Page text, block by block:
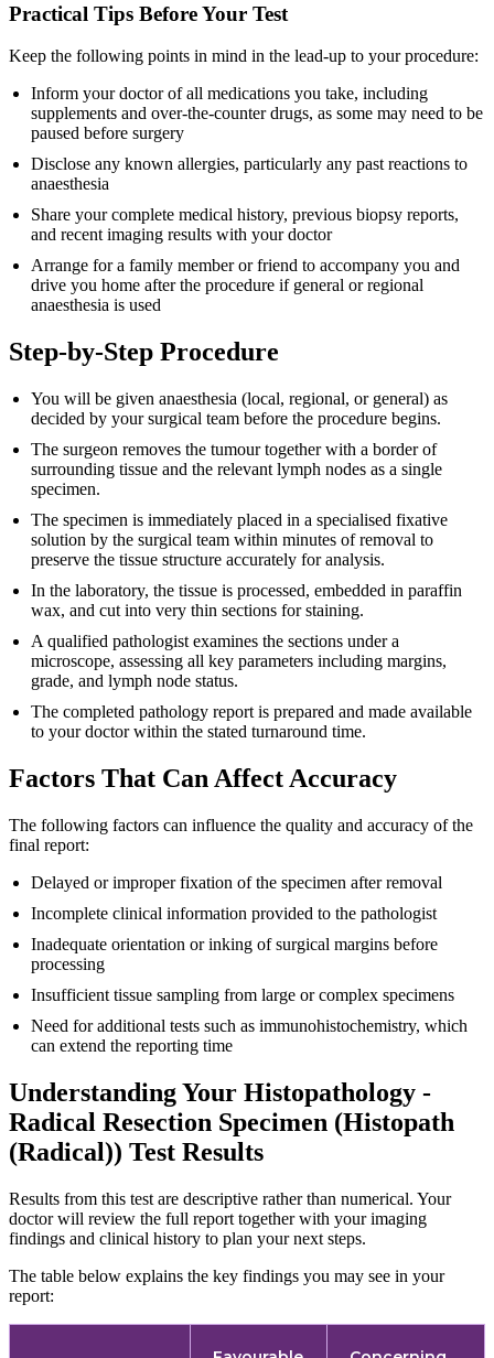
Practical Tips Before Your Test
Keep the following points in mind in the lead-up to your procedure:
Inform your doctor of all medications you take, including
supplements and over-the-counter drugs, as some may need to be
paused before surgery
Disclose any known allergies, particularly any past reactions to
anaesthesia
Share your complete medical history, previous biopsy reports,
and recent imaging results with your doctor
Arrange for a family member or friend to accompany you and
drive you home after the procedure if general or regional
anaesthesia is used
Step-by-Step Procedure
You will be given anaesthesia (local, regional, or general) as
decided by your surgical team before the procedure begins.
The surgeon removes the tumour together with a border of
surrounding tissue and the relevant lymph nodes as a single
specimen.
The specimen is immediately placed in a specialised fixative
solution by the surgical team within minutes of removal to
preserve the tissue structure accurately for analysis.
In the laboratory, the tissue is processed, embedded in paraffin
wax, and cut into very thin sections for staining.
A qualified pathologist examines the sections under a
microscope, assessing all key parameters including margins,
grade, and lymph node status.
The completed pathology report is prepared and made available
to your doctor within the stated turnaround time.
Factors That Can Affect Accuracy
The following factors can influence the quality and accuracy of the
final report:
Delayed or improper fixation of the specimen after removal
Incomplete clinical information provided to the pathologist
Inadequate orientation or inking of surgical margins before
processing
Insufficient tissue sampling from large or complex specimens
Need for additional tests such as immunohistochemistry, which
can extend the reporting time
Understanding Your Histopathology -
Radical Resection Specimen (Histopath
(Radical)) Test Results
Results from this test are descriptive rather than numerical. Your
doctor will review the full report together with your imaging
findings and clinical history to plan your next steps.
The table below explains the key findings you may see in your
report: